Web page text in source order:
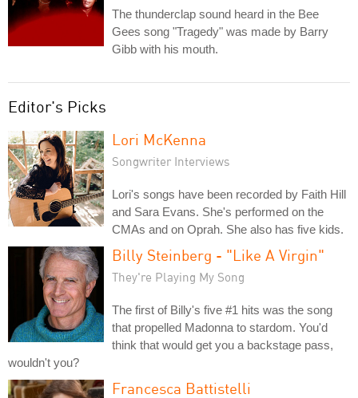
The thunderclap sound heard in the Bee
Gees song "Tragedy" was made by Barry
Gibb with his mouth.
Editor's Picks
Lori McKenna
Songwriter Interviews
Lori's songs have been recorded by Faith Hill
and Sara Evans. She's performed on the
CMAs and on Oprah. She also has five kids.
Billy Steinberg - "Like A Virgin"
They're Playing My Song
The first of Billy's five #1 hits was the song
that propelled Madonna to stardom. You'd
think that would get you a backstage pass,
wouldn't you?
Francesca Battistelli